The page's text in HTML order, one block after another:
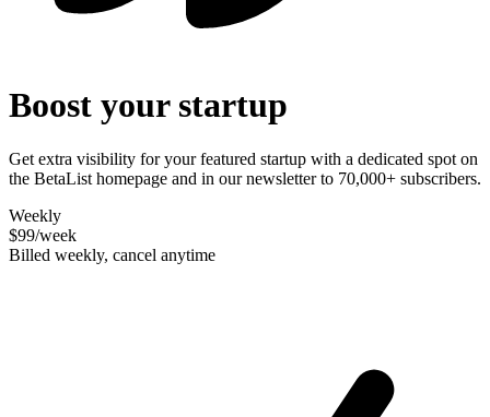
Boost your startup
Get extra visibility for your featured startup with a dedicated spot on
the BetaList homepage and in our newsletter to 70,000+ subscribers.
Weekly
$99/week
Billed weekly, cancel anytime